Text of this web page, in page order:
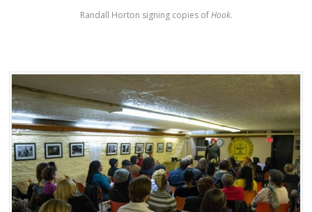
Randall Horton signing copies ofHook.